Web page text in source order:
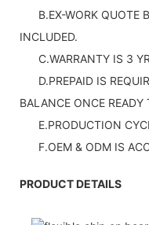
B.EX-WORK QUOTE
INCLUDED.
C.WARRANTY IS 3
D.PREPAID IS
BALANCE ONCE READY
E.PRODUCTION
F.OEM & ODM IS
PRODUCT DETAILS